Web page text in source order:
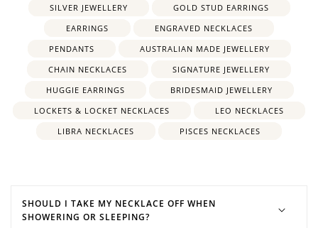
Pearl
initial necklace
moonstone necklaces
SILVER JEWELLERY
GOLD STUD EARRINGS
EARRINGS
ENGRAVED NECKLACES
PENDANTS
AUSTRALIAN MADE JEWELLERY
CHAIN NECKLACES
SIGNATURE JEWELLERY
HUGGIE EARRINGS
BRIDESMAID JEWELLERY
LOCKETS & LOCKET NECKLACES
LEO NECKLACES
LIBRA NECKLACES
PISCES NECKLACES
SHOULD I TAKE MY NECKLACE OFF WHEN
SHOWERING OR SLEEPING?